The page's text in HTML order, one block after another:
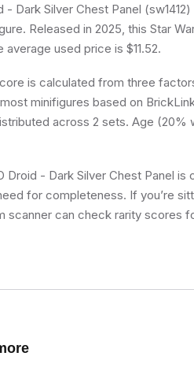
- Dark Silver Chest Panel
Released in 2025, this Star
average used price is $11.52.
is calculated from three
minifigures based on
across 2 sets. Age (20%
Droid - Dark Silver Chest Panel
for completeness. If you’re
scanner can check rarity scores